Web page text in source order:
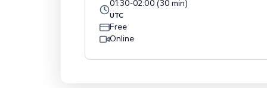
01:30-02:00 (30 min)
UTC
Free
Online